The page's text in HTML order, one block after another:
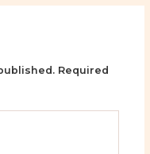
Required